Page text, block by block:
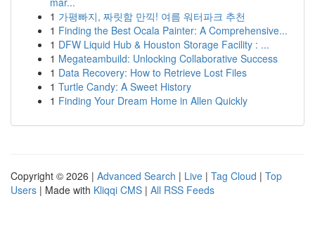
1 가평빠지, 짜릿함 만끽! 여름 워터파크 추천
1 Finding the Best Ocala Painter: A Comprehensive...
1 DFW Liquid Hub & Houston Storage Facility : ...
1 Megateambuild: Unlocking Collaborative Success
1 Data Recovery: How to Retrieve Lost Files
1 Turtle Candy: A Sweet History
1 Finding Your Dream Home in Allen Quickly
Copyright © 2026 | Advanced Search | Live | Tag Cloud | Top
Users | Made with Kliqqi CMS | All RSS Feeds